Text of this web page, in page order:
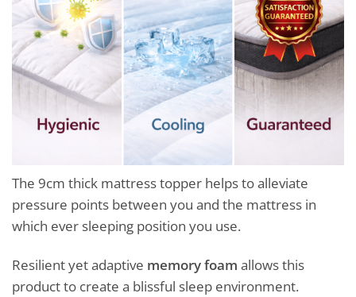
The 9cm thick mattress topper helps to alleviate
pressure points between you and the mattress in
which ever sleeping position you use.
Resilient yet adaptive memory foam allows this
product to create a blissful sleep environment.